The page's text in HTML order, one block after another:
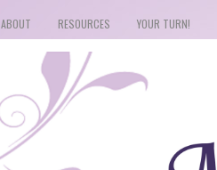
ABOUT RESOURCES YOUR TURN!